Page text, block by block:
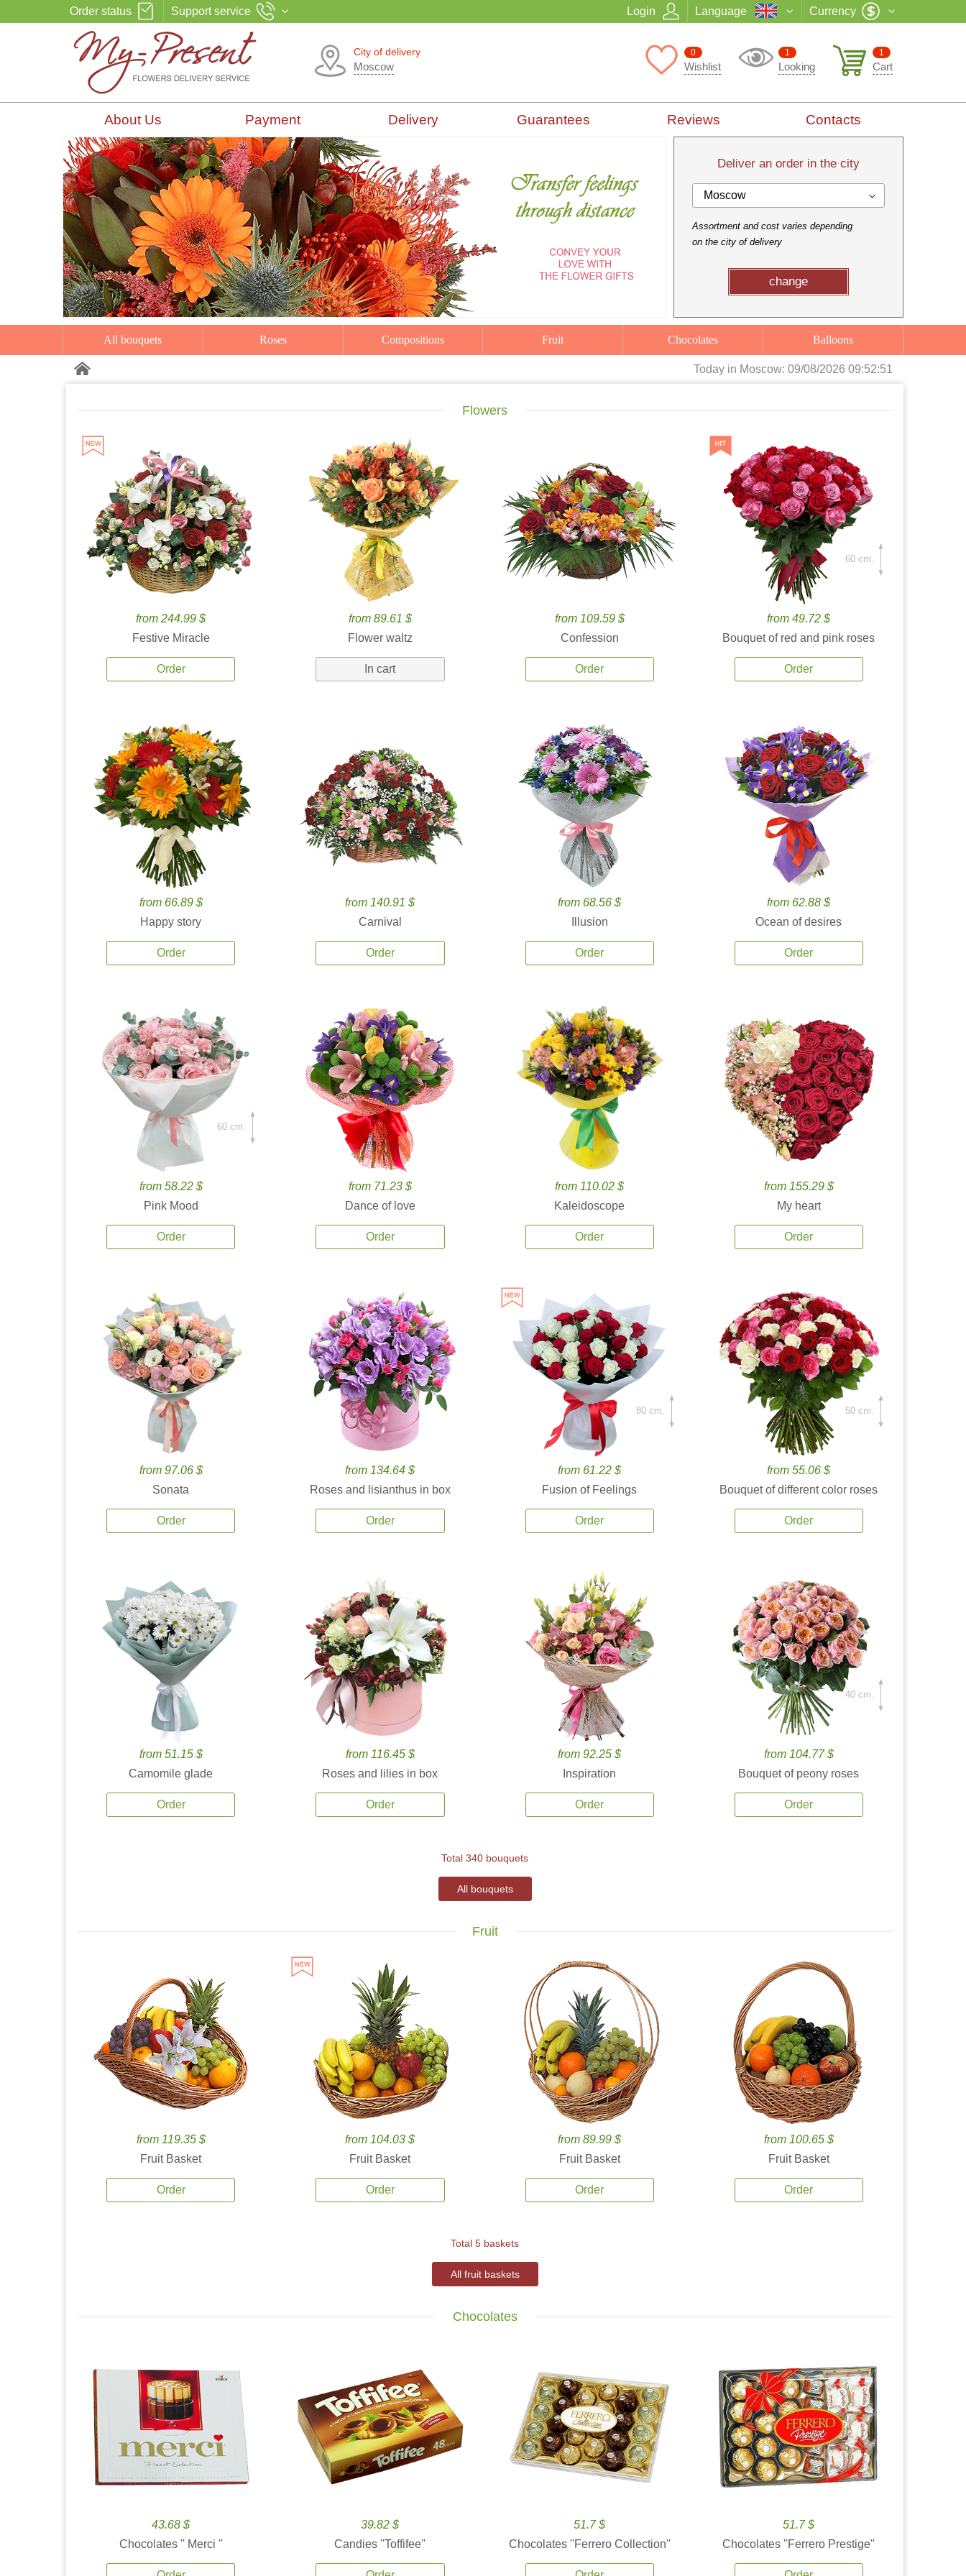
Order status Support service Login Language Currency
City of delivery
Moscow
1
Cart
1
Looking
0
Wishlist
About Us Payment Delivery Guarantees Reviews Contacts
Deliver an order in the city
Moscow
Assortment and cost varies depending
on the city of delivery
change
All bouquets Roses Compositions Fruit Chocolates Balloons
Today in Moscow: 09/08/2026 09:52:52
Flowers
from 244.99 $
Festive Miracle
Order
from 89.61 $
Flower waltz
In cart
from 109.59 $
Confession
Order
from 49.72 $
Bouquet of red and pink roses
Order
60 cm.
from 66.89 $
Happy story
Order
from 140.91 $
Carnival
Order
from 68.56 $
Illusion
Order
from 62.88 $
Ocean of desires
Order
from 58.22 $
Pink Mood
Order
60 cm.
from 71.23 $
Dance of love
Order
from 110.02 $
Kaleidoscope
Order
from 155.29 $
My heart
Order
from 97.06 $
Sonata
Order
from 134.64 $
Roses and lisianthus in box
Order
from 61.22 $
Fusion of Feelings
Order
80 cm.
from 55.06 $
Bouquet of different color roses
Order
50 cm.
from 51.15 $
Camomile glade
Order
from 116.45 $
Roses and lilies in box
Order
from 92.25 $
Inspiration
Order
from 104.77 $
Bouquet of peony roses
Order
40 cm.
Total 340 bouquets
All bouquets
Fruit
from 119.35 $
Fruit Basket
Order
from 104.03 $
Fruit Basket
Order
from 89.99 $
Fruit Basket
Order
from 100.65 $
Fruit Basket
Order
Total 5 baskets
All fruit baskets
Chocolates
43.68 $
Chocolates '' Merci ''
39.82 $
Candies ''Toffifee''
51.7 $
Chocolates ''Ferrero Collection''
51.7 $
Chocolates ''Ferrero Prestige''